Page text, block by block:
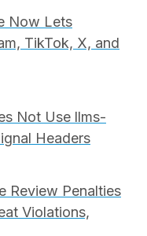
Now Lets
TikTok, X, and
Not Use llms-
Headers
Review Penalties
Violations,